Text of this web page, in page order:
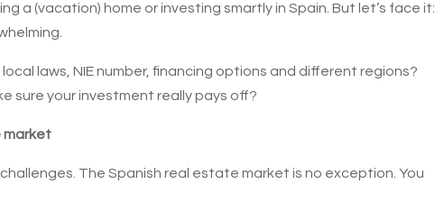
a (vacation) home or investing smartly in Spain. But let’s face it:
laws, NIE number, financing options and different regions?
sure your investment really pays off?
market
The Spanish real estate market is no exception. You